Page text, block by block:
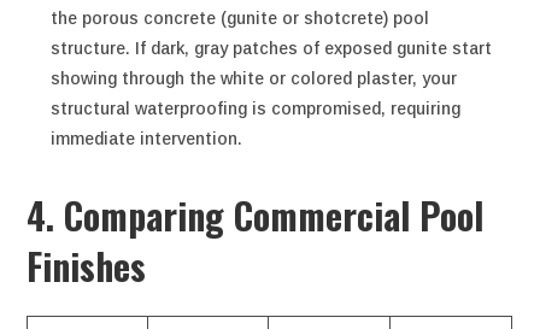
the porous concrete (gunite or shotcrete) pool
structure. If dark, gray patches of exposed gunite start
showing through the white or colored plaster, your
structural waterproofing is compromised, requiring
immediate intervention.
4. Comparing Commercial Pool
Finishes